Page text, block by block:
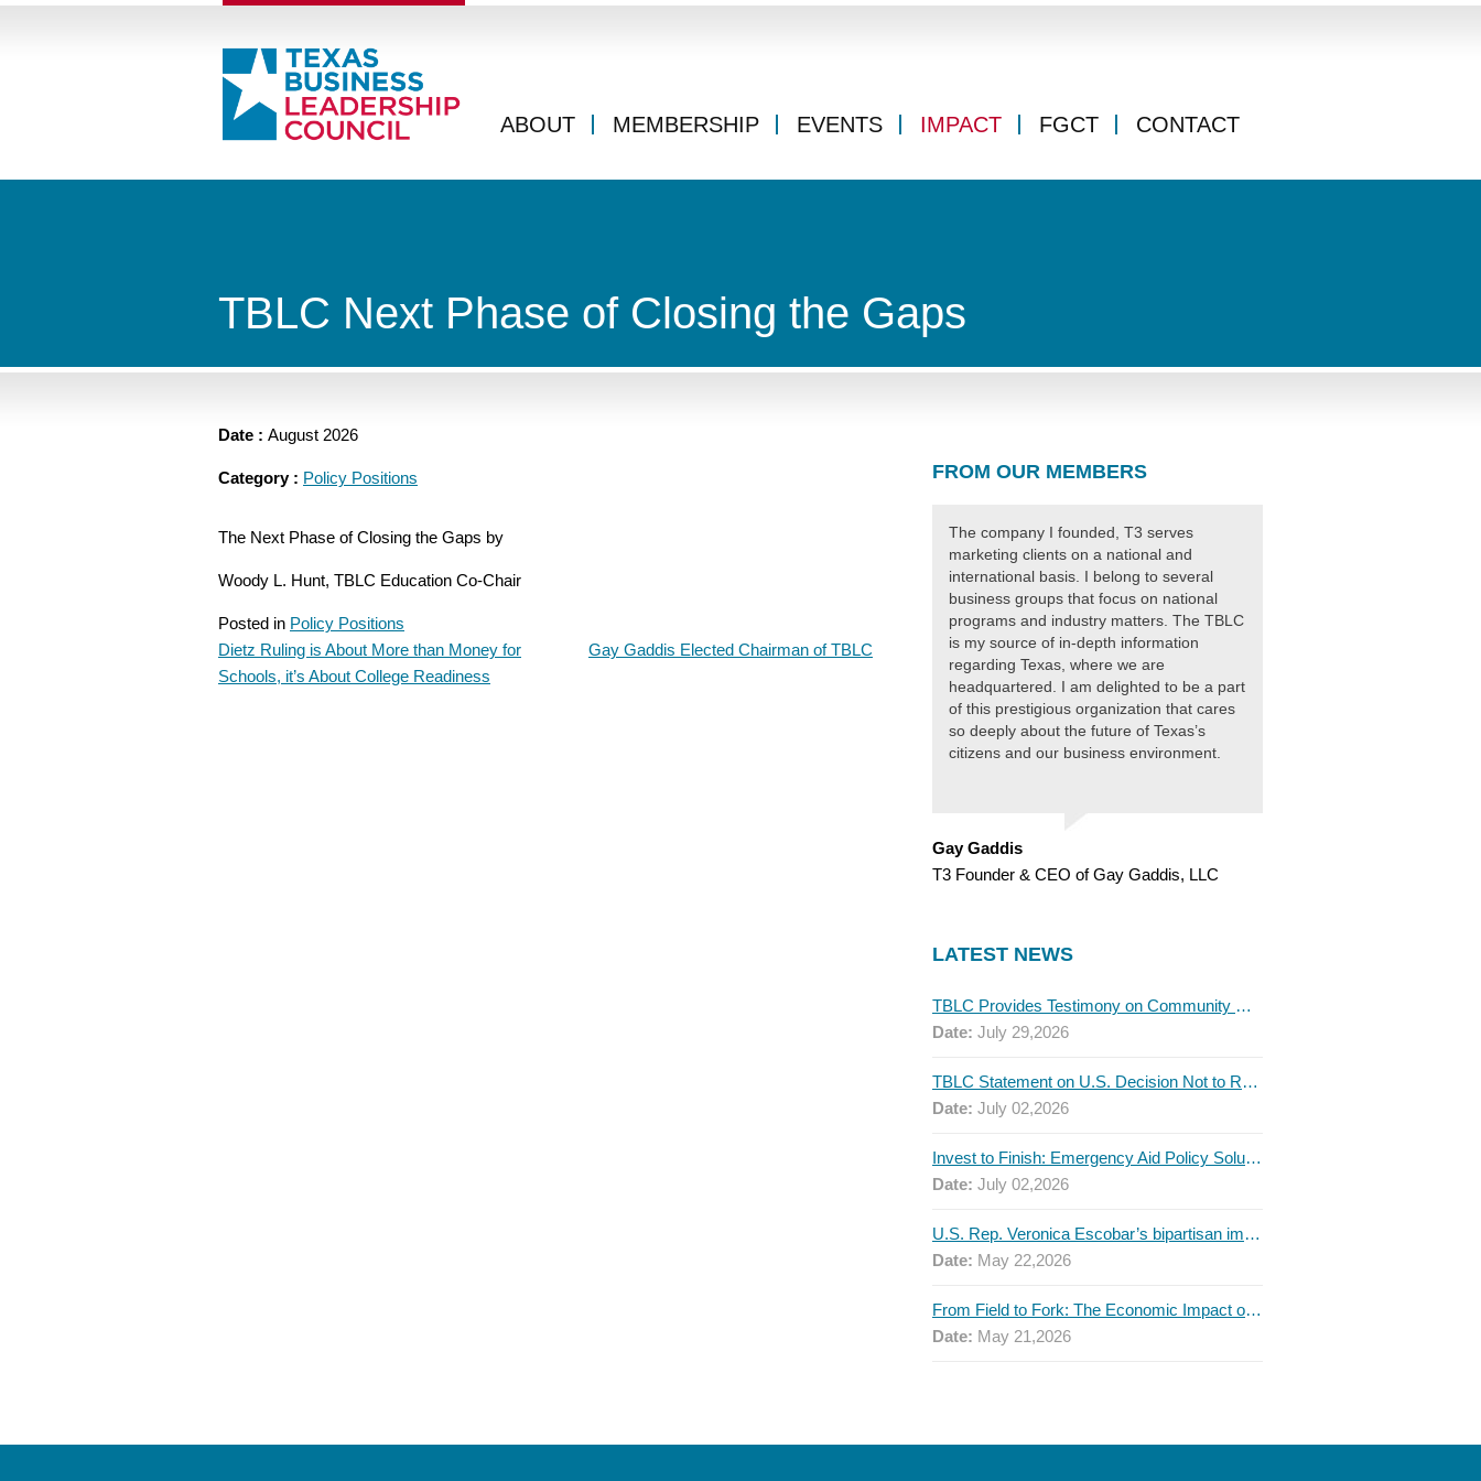
ABOUT MEMBERSHIP EVENTS IMPACT FGCT CONTACT
TBLC Next Phase of Closing the Gaps
Date : August 2026
Category : Policy Positions
The Next Phase of Closing the Gaps by
Woody L. Hunt, TBLC Education Co-Chair
Posted in Policy Positions
POST
NAVIGATION
Dietz Ruling is About More than Money for
Schools, it’s About College Readiness
Gay Gaddis Elected Chairman of TBLC
FROM OUR MEMBERS
The company I founded, T3 serves
marketing clients on a national and
international basis. I belong to several
business groups that focus on national
programs and industry matters. The TBLC
is my source of in-depth information
regarding Texas, where we are
headquartered. I am delighted to be a part
of this prestigious organization that cares
so deeply about the future of Texas’s
citizens and our business environment.
Gay Gaddis
T3 Founder & CEO of Gay Gaddis, LLC
LATEST NEWS
TBLC Provides Testimony on Community College Funding to Senate Higher Education Committee
Date: July 29,2026
TBLC Statement on U.S. Decision Not to Renew USMCA at This Time
Date: July 02,2026
Invest to Finish: Emergency Aid Policy Solutions to Boost Texas Postsecondary Attainment, 2026 Q2 Report
Date: July 02,2026
U.S. Rep. Veronica Escobar’s bipartisan immigration bill draws GOP support — and backlash
Date: May 22,2026
From Field to Fork: The Economic Impact of Immigrants on Texas’ Food Industry
Date: May 21,2026